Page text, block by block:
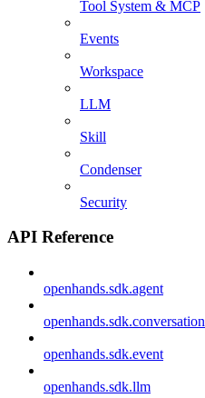
Tool System & MCP
Events
Workspace
LLM
Skill
Condenser
Security
API Reference
openhands.sdk.agent
openhands.sdk.conversation
openhands.sdk.event
openhands.sdk.llm